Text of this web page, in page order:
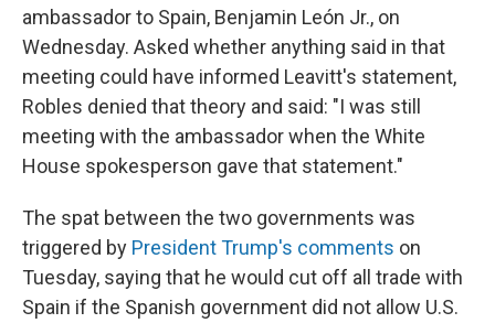
ambassador to Spain, Benjamin León Jr., on
Wednesday. Asked whether anything said in that
meeting could have informed Leavitt's statement,
Robles denied that theory and said: "I was still
meeting with the ambassador when the White
House spokesperson gave that statement."
The spat between the two governments was
triggered by President Trump's comments on
Tuesday, saying that he would cut off all trade with
Spain if the Spanish government did not allow U.S.